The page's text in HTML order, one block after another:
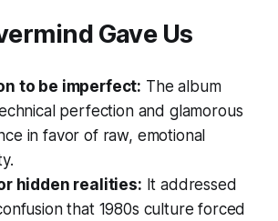
Gave Us
to be imperfect: The album
perfection and glamorous
in favor of raw, emotional
hidden realities: It addressed
that 1980s culture forced